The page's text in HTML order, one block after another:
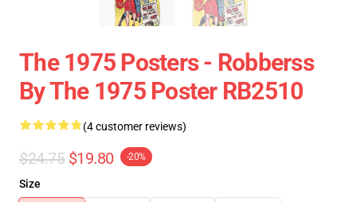
The 1975 Posters - Robberss
By The 1975 Poster RB2510
(4 customer reviews)
$24.75 $19.80 -20%
Size